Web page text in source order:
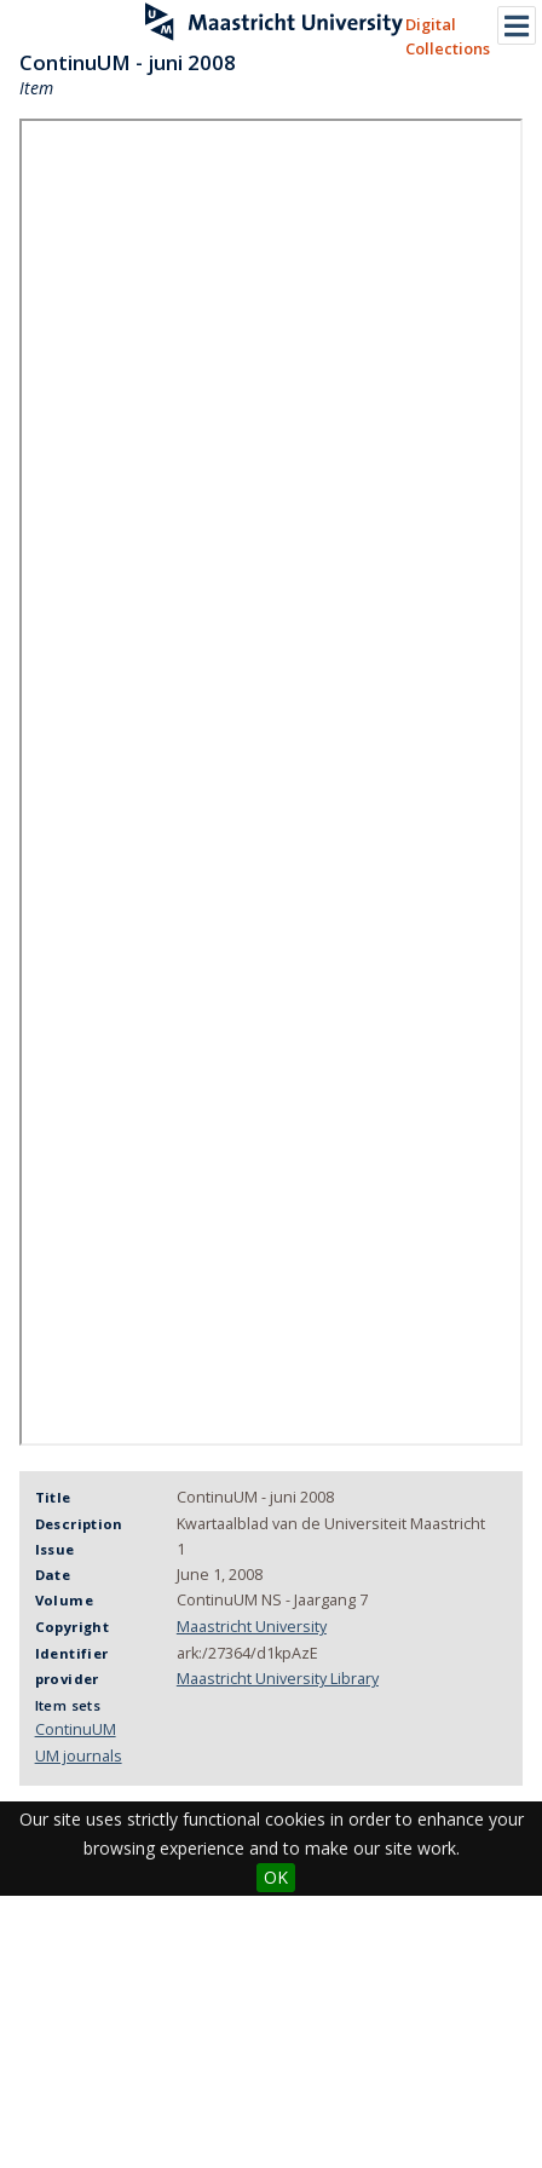
Our site uses strictly functional cookies in order to enhance your
browsing experience and to make our site work.
OK
Digital
Collections
ContinuUM - juni 2008
Item
Title ContinuUM - juni 2008
Description Kwartaalblad van de Universiteit Maastricht
Issue 1
Date June 1, 2008
Volume ContinuUM NS - Jaargang 7
Copyright Maastricht University
Identifier ark:/27364/d1kpAzE
provider Maastricht University Library
Item sets
ContinuUM
UM journals